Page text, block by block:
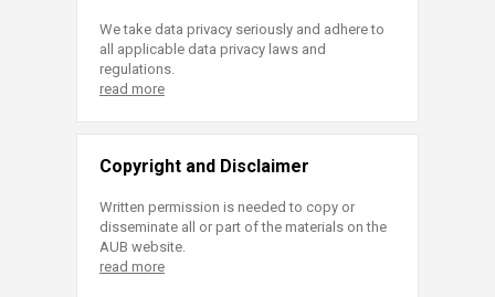
We take data privacy seriously and adhere to
all applicable data privacy laws and
regulations.
read more
Copyright and Disclaimer
Written permission is needed to copy or
disseminate all or part of the materials on the
AUB website.
read more